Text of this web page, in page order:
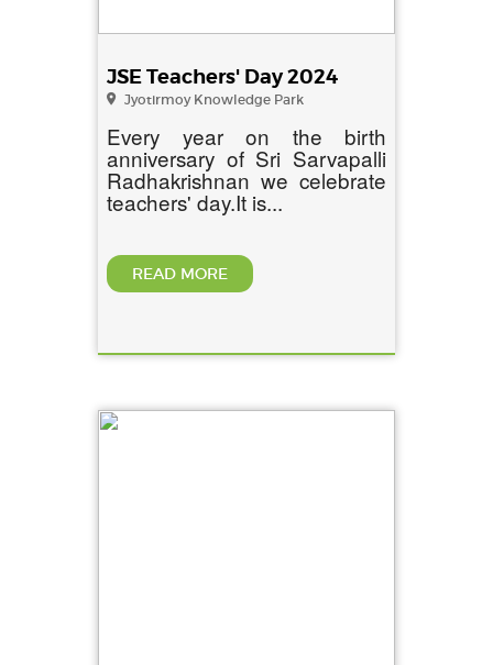
JSE Teachers' Day 2024
Jyotirmoy Knowledge Park
Every year on the birth
anniversary of Sri Sarvapalli
Radhakrishnan we celebrate
teachers' day.It is...
READ MORE